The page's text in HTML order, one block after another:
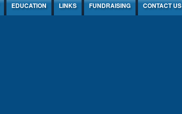
EDUCATION LINKS FUNDRAISING CONTACT US